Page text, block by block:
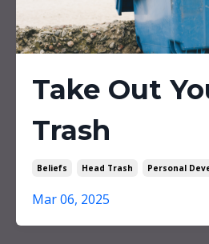
Take Out
Trash
Beliefs Head Trash Personal
Mar 06, 2025